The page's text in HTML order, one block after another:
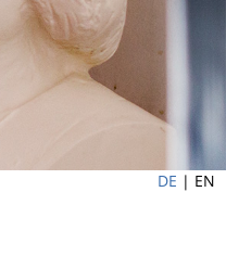
DE | EN